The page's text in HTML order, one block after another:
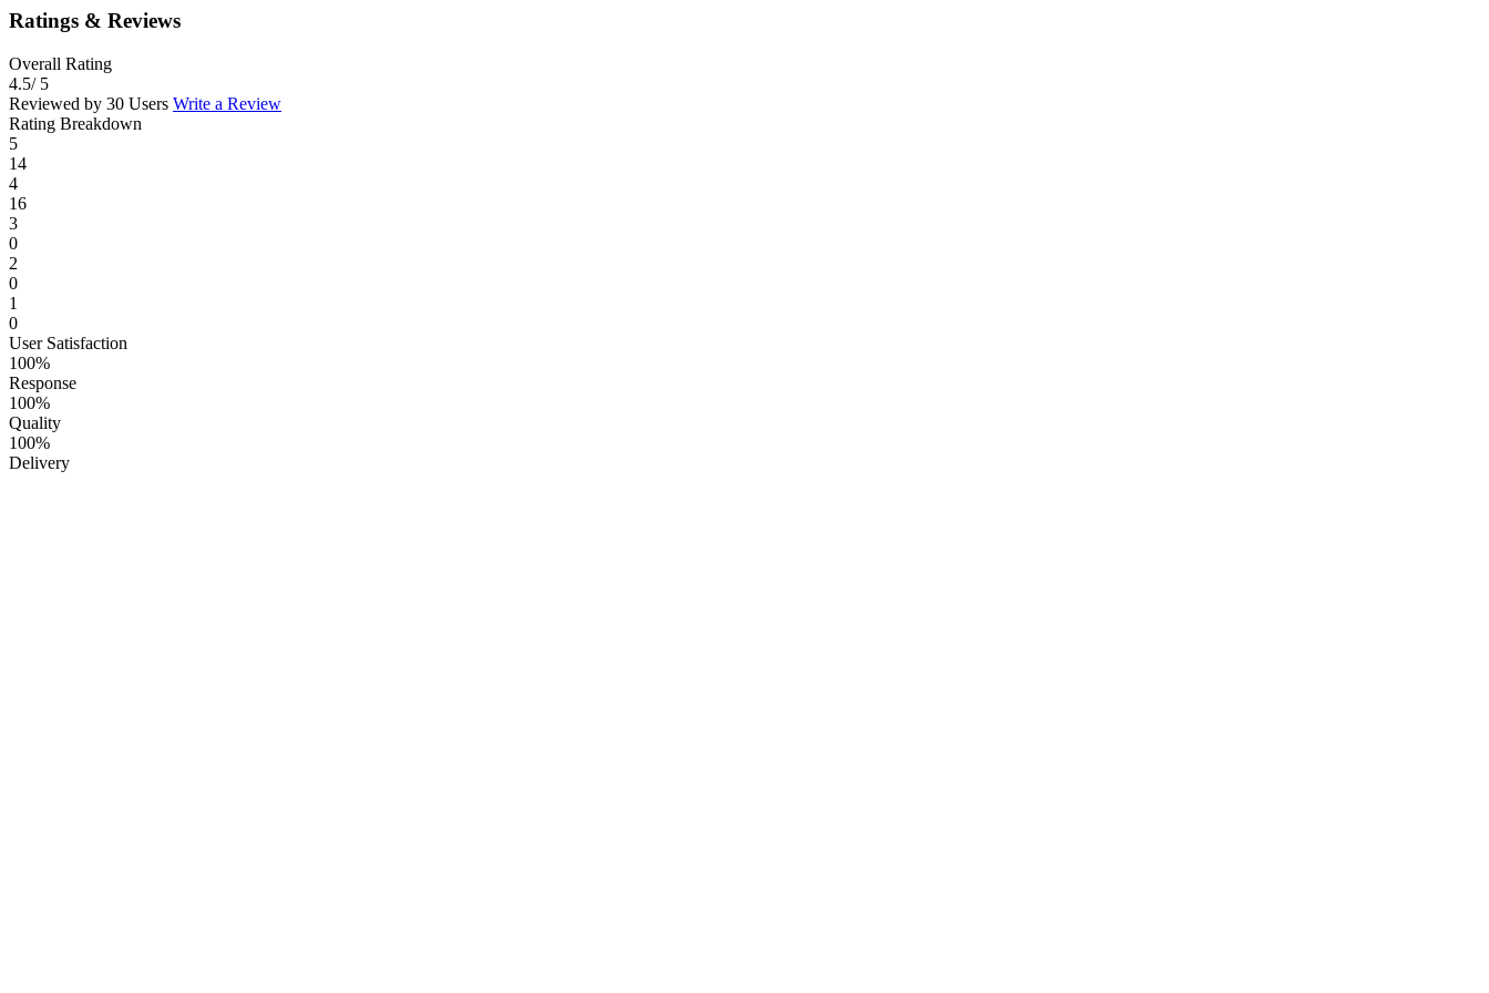
Ratings & Reviews
Overall Rating
4.5/ 5
Reviewed by 30 Users Write a Review
Rating Breakdown
5
14
4
16
3
0
2
0
1
0
User Satisfaction
100%
Response
100%
Quality
100%
Delivery